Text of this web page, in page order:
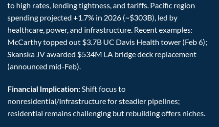
to high rates, lending tightness, and tariffs. Pacific region
spending projected +1.7% in 2026 (~$303B), led by
healthcare, power, and infrastructure. Recent examples:
McCarthy topped out $3.7B UC Davis Health tower (Feb 6);
Skanska JV awarded $534M LA bridge deck replacement
(announced mid-Feb).
Financial Implication:Shift focus to
nonresidential/infrastructure for steadier pipelines;
residential remains challenging but rebuilding offers niches.